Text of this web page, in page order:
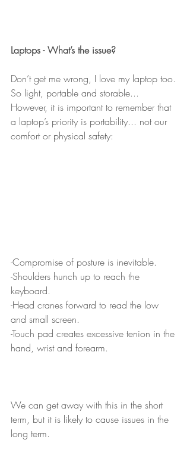
Laptops - What’s the issue?
Don’t get me wrong, I love my laptop too.
So light, portable and storable...
However, it is important to remember that
a laptop’s priority is portability... not our
comfort or physical safety:
-Compromise of posture is inevitable.
-Shoulders hunch up to reach the
keyboard.
-Head cranes forward to read the low
and small screen.
-Touch pad creates excessive tenion in the
hand, wrist and forearm.
We can get away with this in the short
term, but it is likely to cause issues in the
long term.